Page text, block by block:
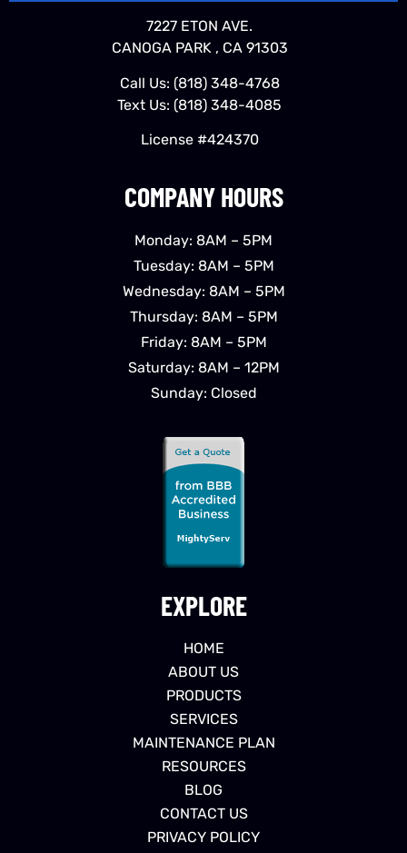
EXPLORE
HOME
ABOUT US
PRODUCTS
SERVICES
MAINTENANCE PLAN
RESOURCES
BLOG
CONTACT US
PRIVACY POLICY
COMPANY HOURS
Monday: 8AM – 5PM
Tuesday: 8AM – 5PM
Wednesday: 8AM – 5PM
Thursday: 8AM – 5PM
Friday: 8AM – 5PM
Saturday: 8AM – 12PM
Sunday: Closed
7227 ETON AVE.
CANOGA PARK , CA 91303
Call Us: (818) 348-4768
Text Us: (818) 348-4085
License #424370